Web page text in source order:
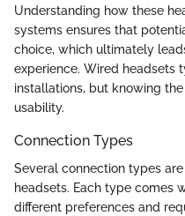
Understanding how these
systems ensures that
choice, which ultimately
experience. Wired headsets
installations, but knowing
usability.
Connection Types
Several connection types
headsets. Each type comes
different preferences and